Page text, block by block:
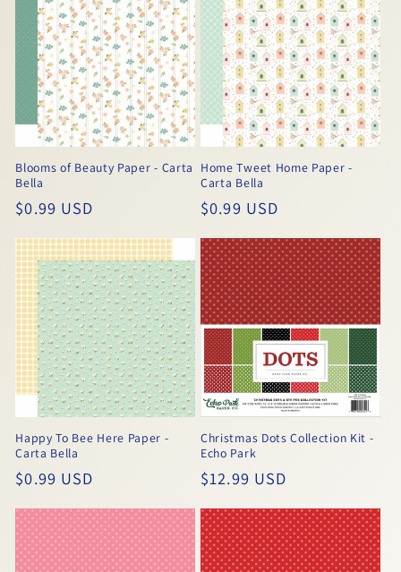
Blooms of Beauty Paper - Carta
Bella
Regular
$0.99 USD
Home Tweet Home Paper -
Carta Bella
Regular
$0.99 USD
Happy To Bee Here Paper -
Carta Bella
Regular
$0.99 USD
Christmas Dots Collection Kit -
Echo Park
Regular
$12.99 USD